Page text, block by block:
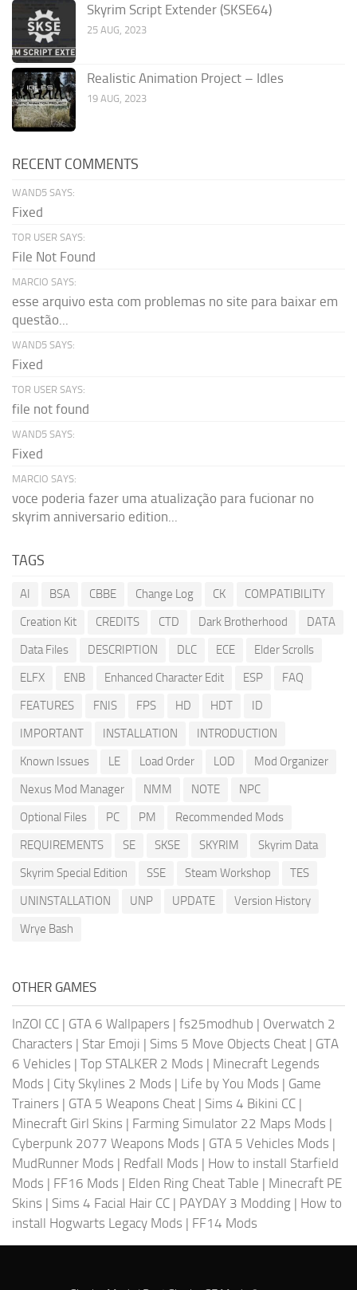
Skyrim Script Extender (SKSE64)
25 AUG, 2023
Realistic Animation Project – Idles
19 AUG, 2023
RECENT COMMENTS
WAND5 SAYS:
Fixed
TOR USER SAYS:
File Not Found
MARCIO SAYS:
esse arquivo esta com problemas no site para baixar em
questão...
WAND5 SAYS:
Fixed
TOR USER SAYS:
file not found
WAND5 SAYS:
Fixed
MARCIO SAYS:
voce poderia fazer uma atualização para fucionar no
skyrim anniversario edition...
TAGS
AI BSA CBBE Change Log CK
COMPATIBILITY
Creation Kit
CREDITS CTD Dark Brotherhood
DATA
Data Files
DESCRIPTION DLC ECE
Elder Scrolls
ELFX
ENB Enhanced Character Edit ESP
FAQ
FEATURES
FNIS FPS HD HDT
ID
IMPORTANT
INSTALLATION
INTRODUCTION
Known Issues
LE Load Order LOD
Mod Organizer
Nexus Mod Manager
NMM NOTE
NPC
Optional Files
PC PM
Recommended Mods
REQUIREMENTS
SE SKSE SKYRIM
Skyrim Data
Skyrim Special Edition
SSE Steam Workshop
TES
UNINSTALLATION
UNP UPDATE
Version History
Wrye Bash
OTHER GAMES
InZOI CC | GTA 6 Wallpapers | fs25modhub | Overwatch 2
Characters | Star Emoji | Sims 5 Move Objects Cheat | GTA
6 Vehicles | Top STALKER 2 Mods | Minecraft Legends
Mods | City Skylines 2 Mods | Life by You Mods | Game
Trainers | GTA 5 Weapons Cheat | Sims 4 Bikini CC |
Minecraft Girl Skins | Farming Simulator 22 Maps Mods |
Cyberpunk 2077 Weapons Mods | GTA 5 Vehicles Mods |
MudRunner Mods | Redfall Mods | How to install Starfield
Mods | FF16 Mods | Elden Ring Cheat Table | Minecraft PE
Skins | Sims 4 Facial Hair CC | PAYDAY 3 Modding | How to
install Hogwarts Legacy Mods | FF14 Mods